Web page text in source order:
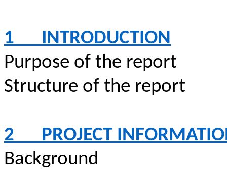
1
INTRODUCTION
Purpose of the report
Structure of the report
2
PROJECT
Background